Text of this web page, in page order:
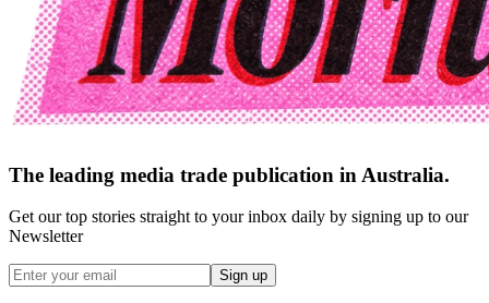
The leading media trade publication in Australia.
Get our top stories straight to your inbox daily by signing up to our
Newsletter
Sign up